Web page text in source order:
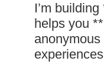
I’m
helps you